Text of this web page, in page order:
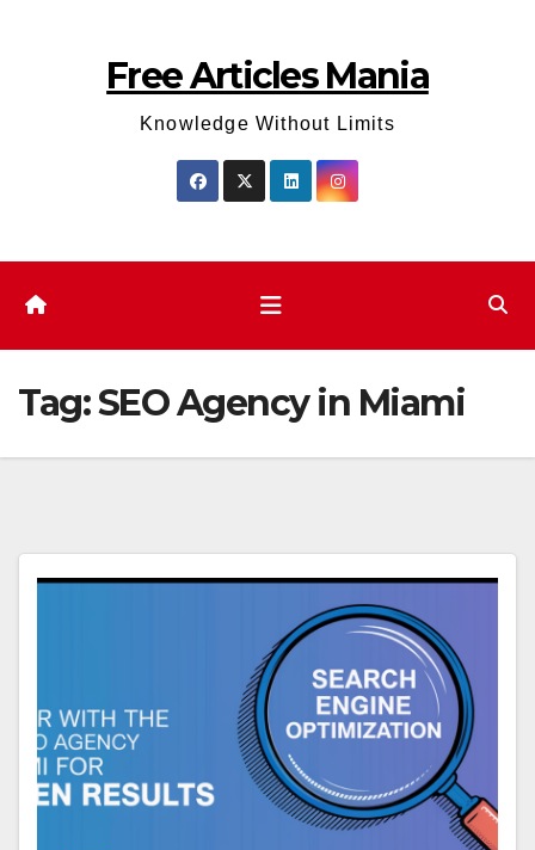
Free Articles Mania
Knowledge Without Limits
Tag:SEO Agency in Miami